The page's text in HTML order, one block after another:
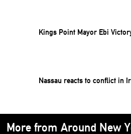
Kings Point Mayor Ebi
Nassau reacts to conflict in
More from Around New